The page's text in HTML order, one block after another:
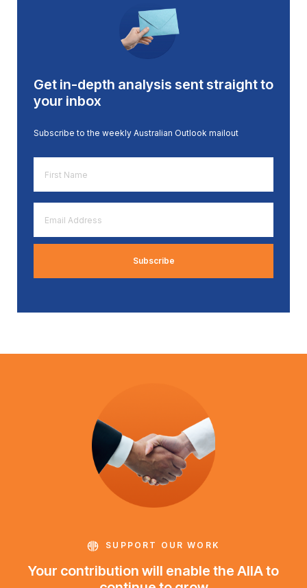
Get in-depth analysis sent straight to
your inbox
Subscribe to the weekly Australian Outlook mailout
Name
*
Address
*
SUPPORT OUR WORK
Your contribution will enable the AIIA to